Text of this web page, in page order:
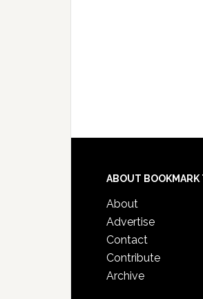
ABOUT BOOKMARK
About
Advertise
Contact
Contribute
Archive